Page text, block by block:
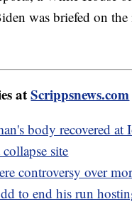
was briefed on
atScrippsnews.com
body recovered at
site
controversy over
to end his run